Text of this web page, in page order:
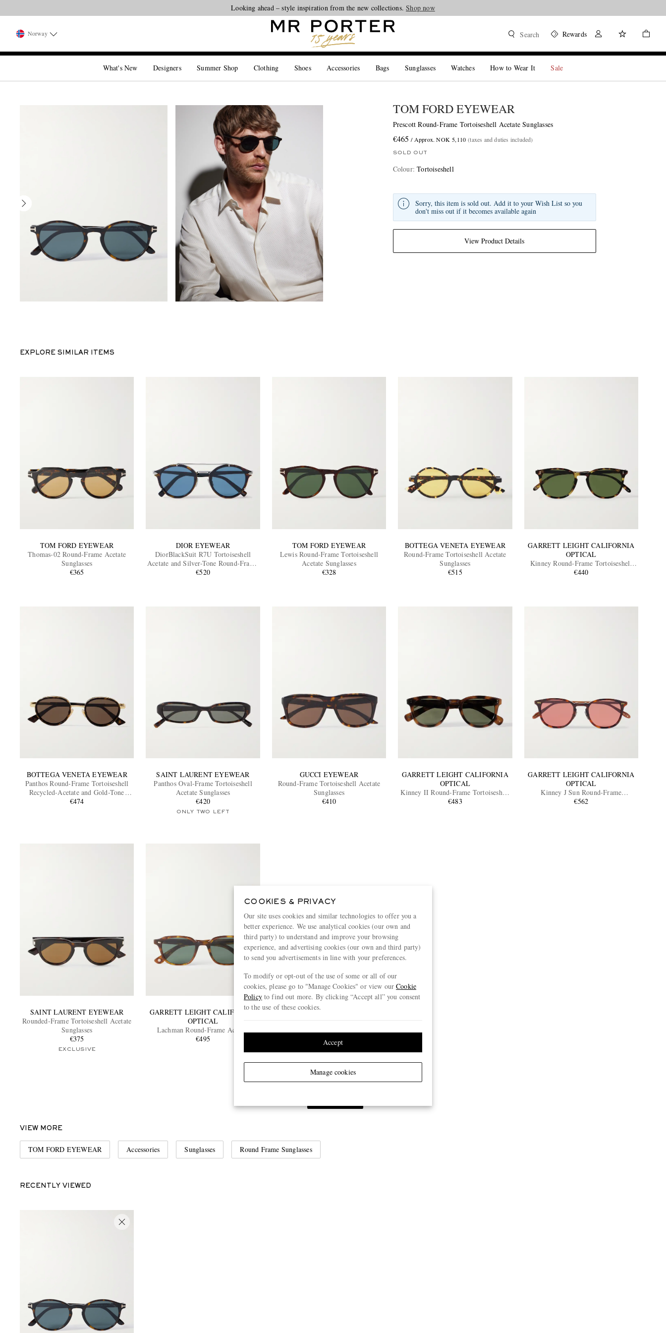
Looking ahead – style inspiration from the new collections.Shop now
Norway Search Rewards
What's New Designers Summer Shop Clothing Shoes Accessories Bags Sunglasses Watches How to Wear It Sale
TOM FORD EYEWEAR
Prescott Round-Frame Tortoiseshell Acetate Sunglasses
€465 / Approx. NOK 5,110 (taxes and duties included)
SOLD OUT
Colour:Tortoiseshell
View Product Details
Sorry, this item is sold out. Add it to your Wish List so you
don't miss out if it becomes available again
EXPLORE SIMILAR ITEMS
TOM FORD EYEWEAR
Thomas-02 Round-Frame Acetate
Sunglasses
€365
DIOR EYEWEAR
DiorBlackSuit R7U Tortoiseshell
Acetate and Silver-Tone Round-Frame
Sunglasses
€520
TOM FORD EYEWEAR
Lewis Round-Frame Tortoiseshell
Acetate Sunglasses
€328
BOTTEGA VENETA EYEWEAR
Round-Frame Tortoiseshell Acetate
Sunglasses
€515
GARRETT LEIGHT CALIFORNIA
OPTICAL
Kinney Round-Frame Tortoiseshell
Acetate Sunglasses
€440
BOTTEGA VENETA EYEWEAR
Panthos Round-Frame Tortoiseshell
Recycled-Acetate and Gold-Tone
Sunglasses
€474
SAINT LAURENT EYEWEAR
Panthos Oval-Frame Tortoiseshell
Acetate Sunglasses
€420
ONLY TWO LEFT
GUCCI EYEWEAR
Round-Frame Tortoiseshell Acetate
Sunglasses
€410
GARRETT LEIGHT CALIFORNIA
OPTICAL
Kinney II Round-Frame Tortoiseshell
Acetate Sunglasses
€483
GARRETT LEIGHT CALIFORNIA
OPTICAL
Kinney J Sun Round-Frame
Tortoiseshell Acetate Sunglasses
€562
SAINT LAURENT EYEWEAR
Rounded-Frame Tortoiseshell Acetate
Sunglasses
€375
EXCLUSIVE
GARRETT LEIGHT CALIFORNIA
OPTICAL
Lachman Round-Frame Acetate
Sunglasses
€495
VIEW MORE
TOM FORD EYEWEAR Accessories Sunglasses Round Frame Sunglasses
RECENTLY VIEWED
COOKIES & PRIVACY
Our site uses cookies and similar technologies to offer you a
better experience. We use analytical cookies (our own and
third party) to understand and improve your browsing
experience, and advertising cookies (our own and third party)
to send you advertisements in line with your preferences.
To modify or opt-out of the use of some or all of our
cookies, please go to "Manage Cookies" or view ourCookie
Policyto find out more. By clicking “Accept all” you consent
to the use of these cookies.
Manage cookies
Accept